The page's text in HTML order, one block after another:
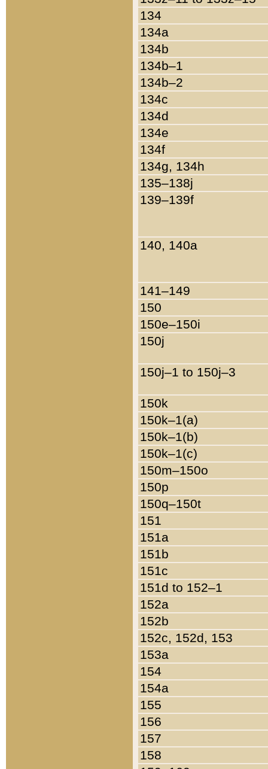
134
134a
134b
134b–1
134b–2
134c
134d
134e
134f
134g, 134h
135–138j
139–139f
140, 140a
141–149
150
150e–150i
150j
150j–1 to 150j–3
150k
150k–1(a)
150k–1(b)
150k–1(c)
150m–150o
150p
150q–150t
151
151a
151b
151c
151d to 152–1
152a
152b
152c, 152d, 153
153a
154
154a
155
156
157
158